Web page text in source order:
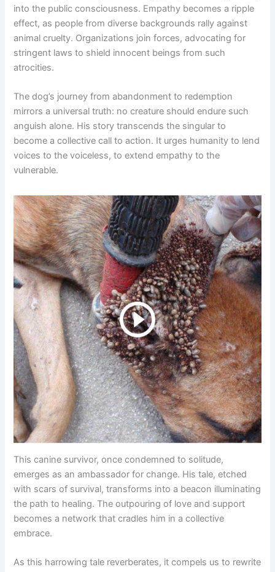
into the public consciousness. Empathy becomes a ripple
effect, as people from diverse backgrounds rally against
animal cruelty. Organizations join forces, advocating for
stringent laws to shield innocent beings from such
atrocities.
The dog’s journey from abandonment to redemption
mirrors a universal truth: no creature should endure such
anguish alone. His story transcends the singular to
become a collective call to action. It urges humanity to lend
voices to the voiceless, to extend empathy to the
vulnerable.
This canine survivor, once condemned to solitude,
emerges as an ambassador for change. His tale, etched
with scars of survival, transforms into a beacon illuminating
the path to healing. The outpouring of love and support
becomes a network that cradles him in a collective
embrace.
As this harrowing tale reverberates, it compels us to rewrite